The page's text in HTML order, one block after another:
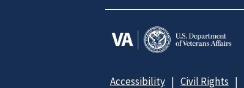
Accessibility Civil Rights